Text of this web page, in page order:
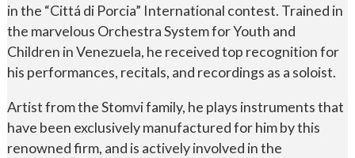
in the “Cittá di Porcia” International contest. Trained in
the marvelous Orchestra System for Youth and
Children in Venezuela, he received top recognition for
his performances, recitals, and recordings as a soloist.
Artist from the Stomvi family, he plays instruments that
have been exclusively manufactured for him by this
renowned firm, and is actively involved in the